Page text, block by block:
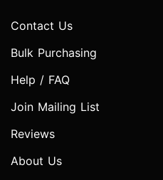
Contact Us
Bulk Purchasing
Help / FAQ
Join Mailing List
Reviews
About Us